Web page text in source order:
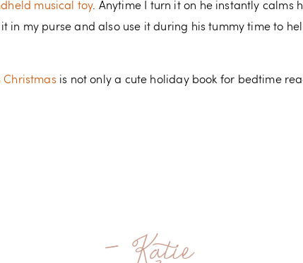
musical toy. Anytime I turn it on he instantly calms
in my purse and also use it during his tummy time to
Christmas is not only a cute holiday book for bedtime
- Katie